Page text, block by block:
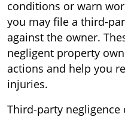
conditions or warn
you may file a third-
against the owner.
negligent property
actions and help you
injuries.
Third-party